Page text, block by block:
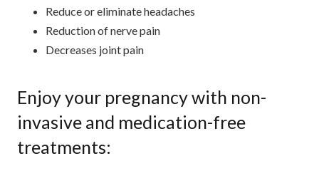
Reduce or eliminate headaches
Reduction of nerve pain
Decreases joint pain
Enjoy your pregnancy with non-
invasive and medication-free
treatments: